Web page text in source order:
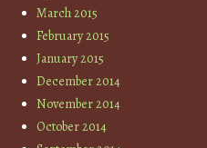
March 2015
February 2015
January 2015
December 2014
November 2014
October 2014